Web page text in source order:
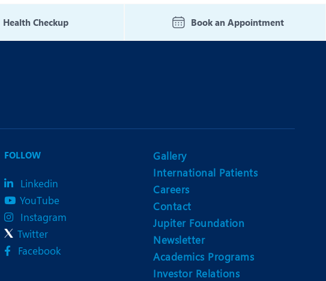
Nutrition and Dietetics
Health Checkup Book an Appointment
FOLLOW
Linkedin
YouTube
Instagram
Twitter
Facebook
Gallery
International Patients
Careers
Contact
Jupiter Foundation
Newsletter
Academics Programs
Investor Relations